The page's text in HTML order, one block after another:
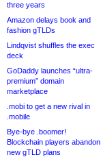
three years
Amazon delays book and
fashion gTLDs
Lindqvist shuffles the exec
deck
GoDaddy launches “ultra-
premium” domain
marketplace
.mobi to get a new rival in
.mobile
Bye-bye .boomer!
Blockchain players abandon
new gTLD plans